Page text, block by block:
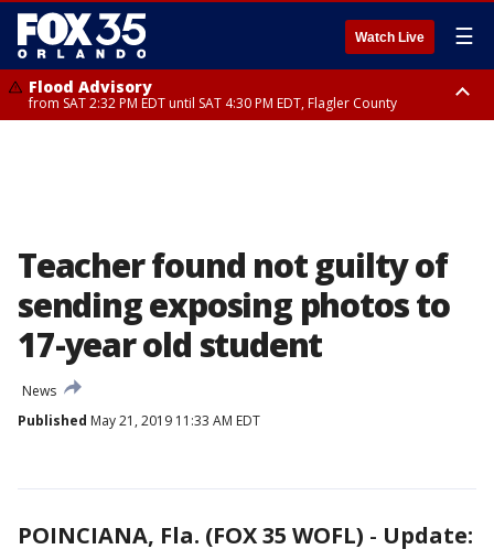
Watch Live ☰
Flood Advisory
from SAT 2:32 PM EDT until SAT 4:30 PM EDT, Flagler County
Teacher found not guilty of
sending exposing photos to
17-year old student
News
Published May 21, 2019 11:33 AM EDT
POINCIANA, Fla. (FOX 35 WOFL) - Update: